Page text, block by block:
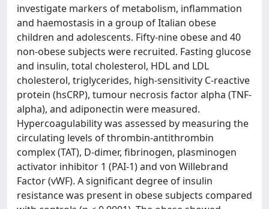
investigate markers of metabolism, inflammation
and haemostasis in a group of Italian obese
children and adolescents. Fifty-nine obese and 40
non-obese subjects were recruited. Fasting glucose
and insulin, total cholesterol, HDL and LDL
cholesterol, triglycerides, high-sensitivity C-reactive
protein (hsCRP), tumour necrosis factor alpha (TNF-
alpha), and adiponectin were measured.
Hypercoagulability was assessed by measuring the
circulating levels of thrombin-antithrombin
complex (TAT), D-dimer, fibrinogen, plasminogen
activator inhibitor 1 (PAI-1) and von Willebrand
Factor (vWF). A significant degree of insulin
resistance was present in obese subjects compared